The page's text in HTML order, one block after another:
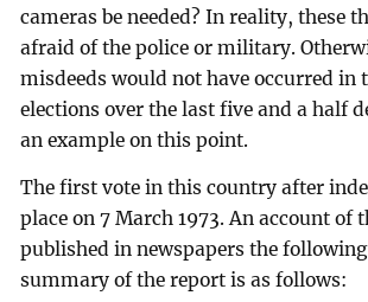
cameras be needed? In reality, these
afraid of the police or military.
misdeeds would not have occurred in
elections over the last five and a half
an example on this point.
The first vote in this country after
place on 7 March 1973. An account of
published in newspapers the
summary of the report is as follows: